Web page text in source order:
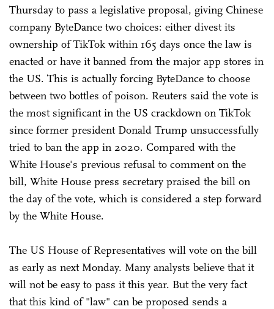
Thursday to pass a legislative proposal, giving Chinese
company ByteDance two choices: either divest its
ownership of TikTok within 165 days once the law is
enacted or have it banned from the major app stores in
the US. This is actually forcing ByteDance to choose
between two bottles of poison. Reuters said the vote is
the most significant in the US crackdown on TikTok
since former president Donald Trump unsuccessfully
tried to ban the app in 2020. Compared with the
White House's previous refusal to comment on the
bill, White House press secretary praised the bill on
the day of the vote, which is considered a step forward
by the White House.
The US House of Representatives will vote on the bill
as early as next Monday. Many analysts believe that it
will not be easy to pass it this year. But the very fact
that this kind of "law" can be proposed sends a